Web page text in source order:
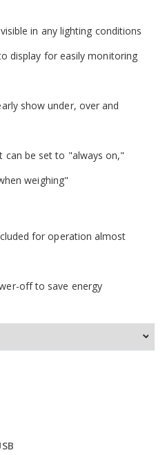
in any lighting conditions
display for easily monitoring
show under, over and
can be set to "always on,"
weighing"
for operation almost
off to save energy